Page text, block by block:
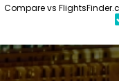
Compare vs